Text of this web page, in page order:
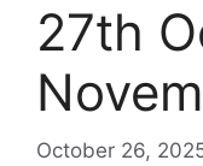
27th
October 26,